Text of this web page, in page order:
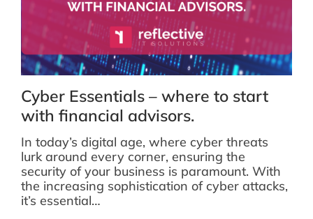
Cyber Essentials – where to start
with financial advisors.
In today’s digital age, where cyber threats
lurk around every corner, ensuring the
security of your business is paramount. With
the increasing sophistication of cyber attacks,
it’s essential…